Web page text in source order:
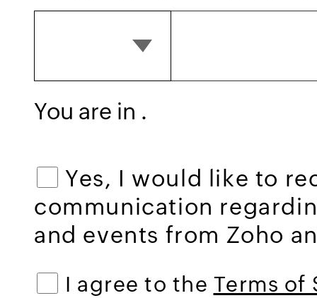
You are in .
Yes, I would like to
communication
and events from Zoho
I agree to the Terms of